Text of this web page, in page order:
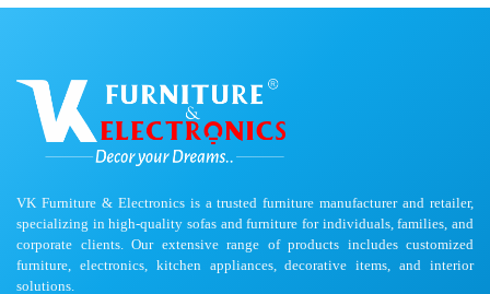
VK Furniture & Electronics is a trusted furniture manufacturer and retailer,
specializing in high-quality sofas and furniture for individuals, families, and
corporate clients. Our extensive range of products includes customized
furniture, electronics, kitchen appliances, decorative items, and interior
solutions.